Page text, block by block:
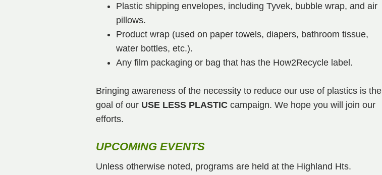
Plastic shipping envelopes, including Tyvek, bubble wrap, and air
pillows.
Product wrap (used on paper towels, diapers, bathroom tissue,
water bottles, etc.).
Any film packaging or bag that has the How2Recycle label.
Bringing awareness of the necessity to reduce our use of plastics is the
goal of our USE LESS PLASTIC campaign. We hope you will join our
efforts.
UPCOMING EVENTS
Unless otherwise noted, programs are held at the Highland Hts.